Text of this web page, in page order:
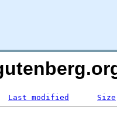
Last modified Size